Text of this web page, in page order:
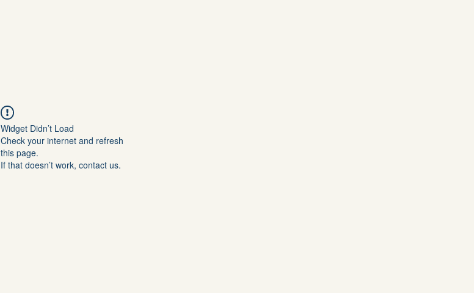
Widget Didn’t Load
Check your internet and refresh
this page.
If that doesn’t work, contact us.